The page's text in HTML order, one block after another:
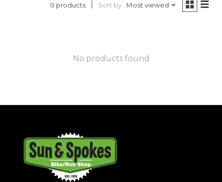
0 products Sort by Most viewed
No products found